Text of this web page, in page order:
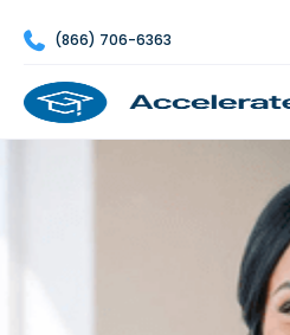
 (866) 706-6363